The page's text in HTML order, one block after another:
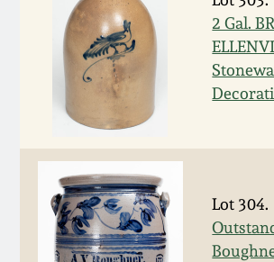
2 Gal.
Lot 304.
Summer 2023
Spring 2023
Fall 2022
Summer 2022
Spring 2022
North Carolina
Tennessee Pottery
Southern Redware
Ohio / Midwest
Stoneware
Anna Pottery